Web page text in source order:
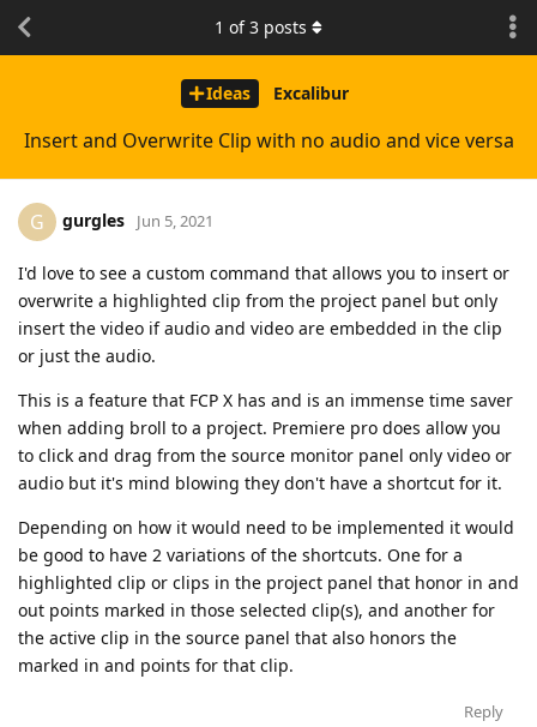
Ideas Excalibur
Insert and Overwrite Clip with no audio and vice versa
1 of3 posts
G gurgles Jun 5, 2021
I'd love to see a custom command that allows you to insert or
overwrite a highlighted clip from the project panel but only
insert the video if audio and video are embedded in the clip
or just the audio.
This is a feature that FCP X has and is an immense time saver
when adding broll to a project. Premiere pro does allow you
to click and drag from the source monitor panel only video or
audio but it's mind blowing they don't have a shortcut for it.
Depending on how it would need to be implemented it would
be good to have 2 variations of the shortcuts. One for a
highlighted clip or clips in the project panel that honor in and
out points marked in those selected clip(s), and another for
the active clip in the source panel that also honors the
marked in and points for that clip.
Reply